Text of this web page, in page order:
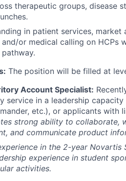
therapeutic groups, disease
in patient services,
and/or medical calling on
The position will be filled at
Account Specialist:
service in a leadership
etc.), or applicants with
strong ability to collaborate,
and communicate product
in the 2-year Novartis
experience in student
activities.